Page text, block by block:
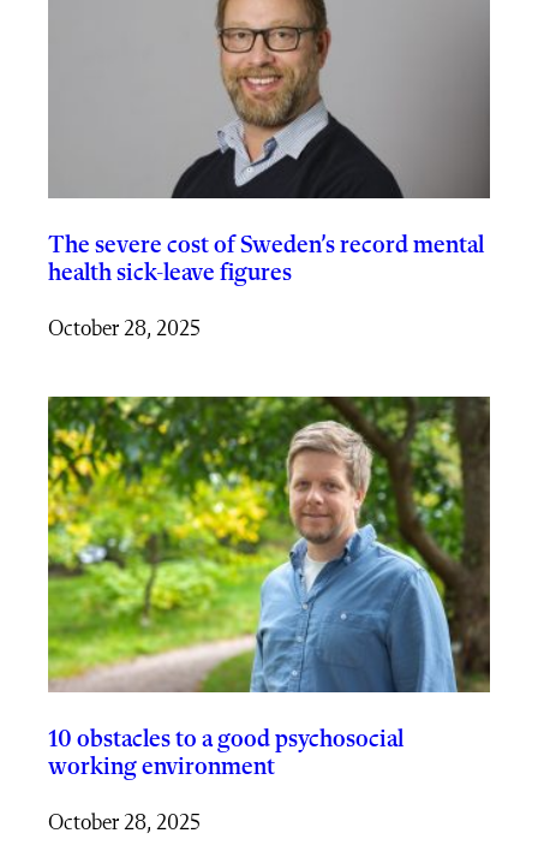
The severe cost of Sweden’s record mental
health sick-leave figures
October 28, 2025
10 obstacles to a good psychosocial
working environment
October 28, 2025